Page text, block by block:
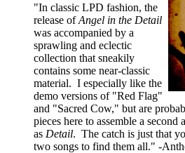
"In classic LPD fashion, the
release ofAngel in the Detail
was accompanied by a
sprawling and eclectic
collection that sneakily
contains some near-classic
material. I especially like the
demo versions of "Red Flag"
and "Sacred Cow," but are
pieces here to assemble a
as Detail. The catch is just that
two songs to find them all." -